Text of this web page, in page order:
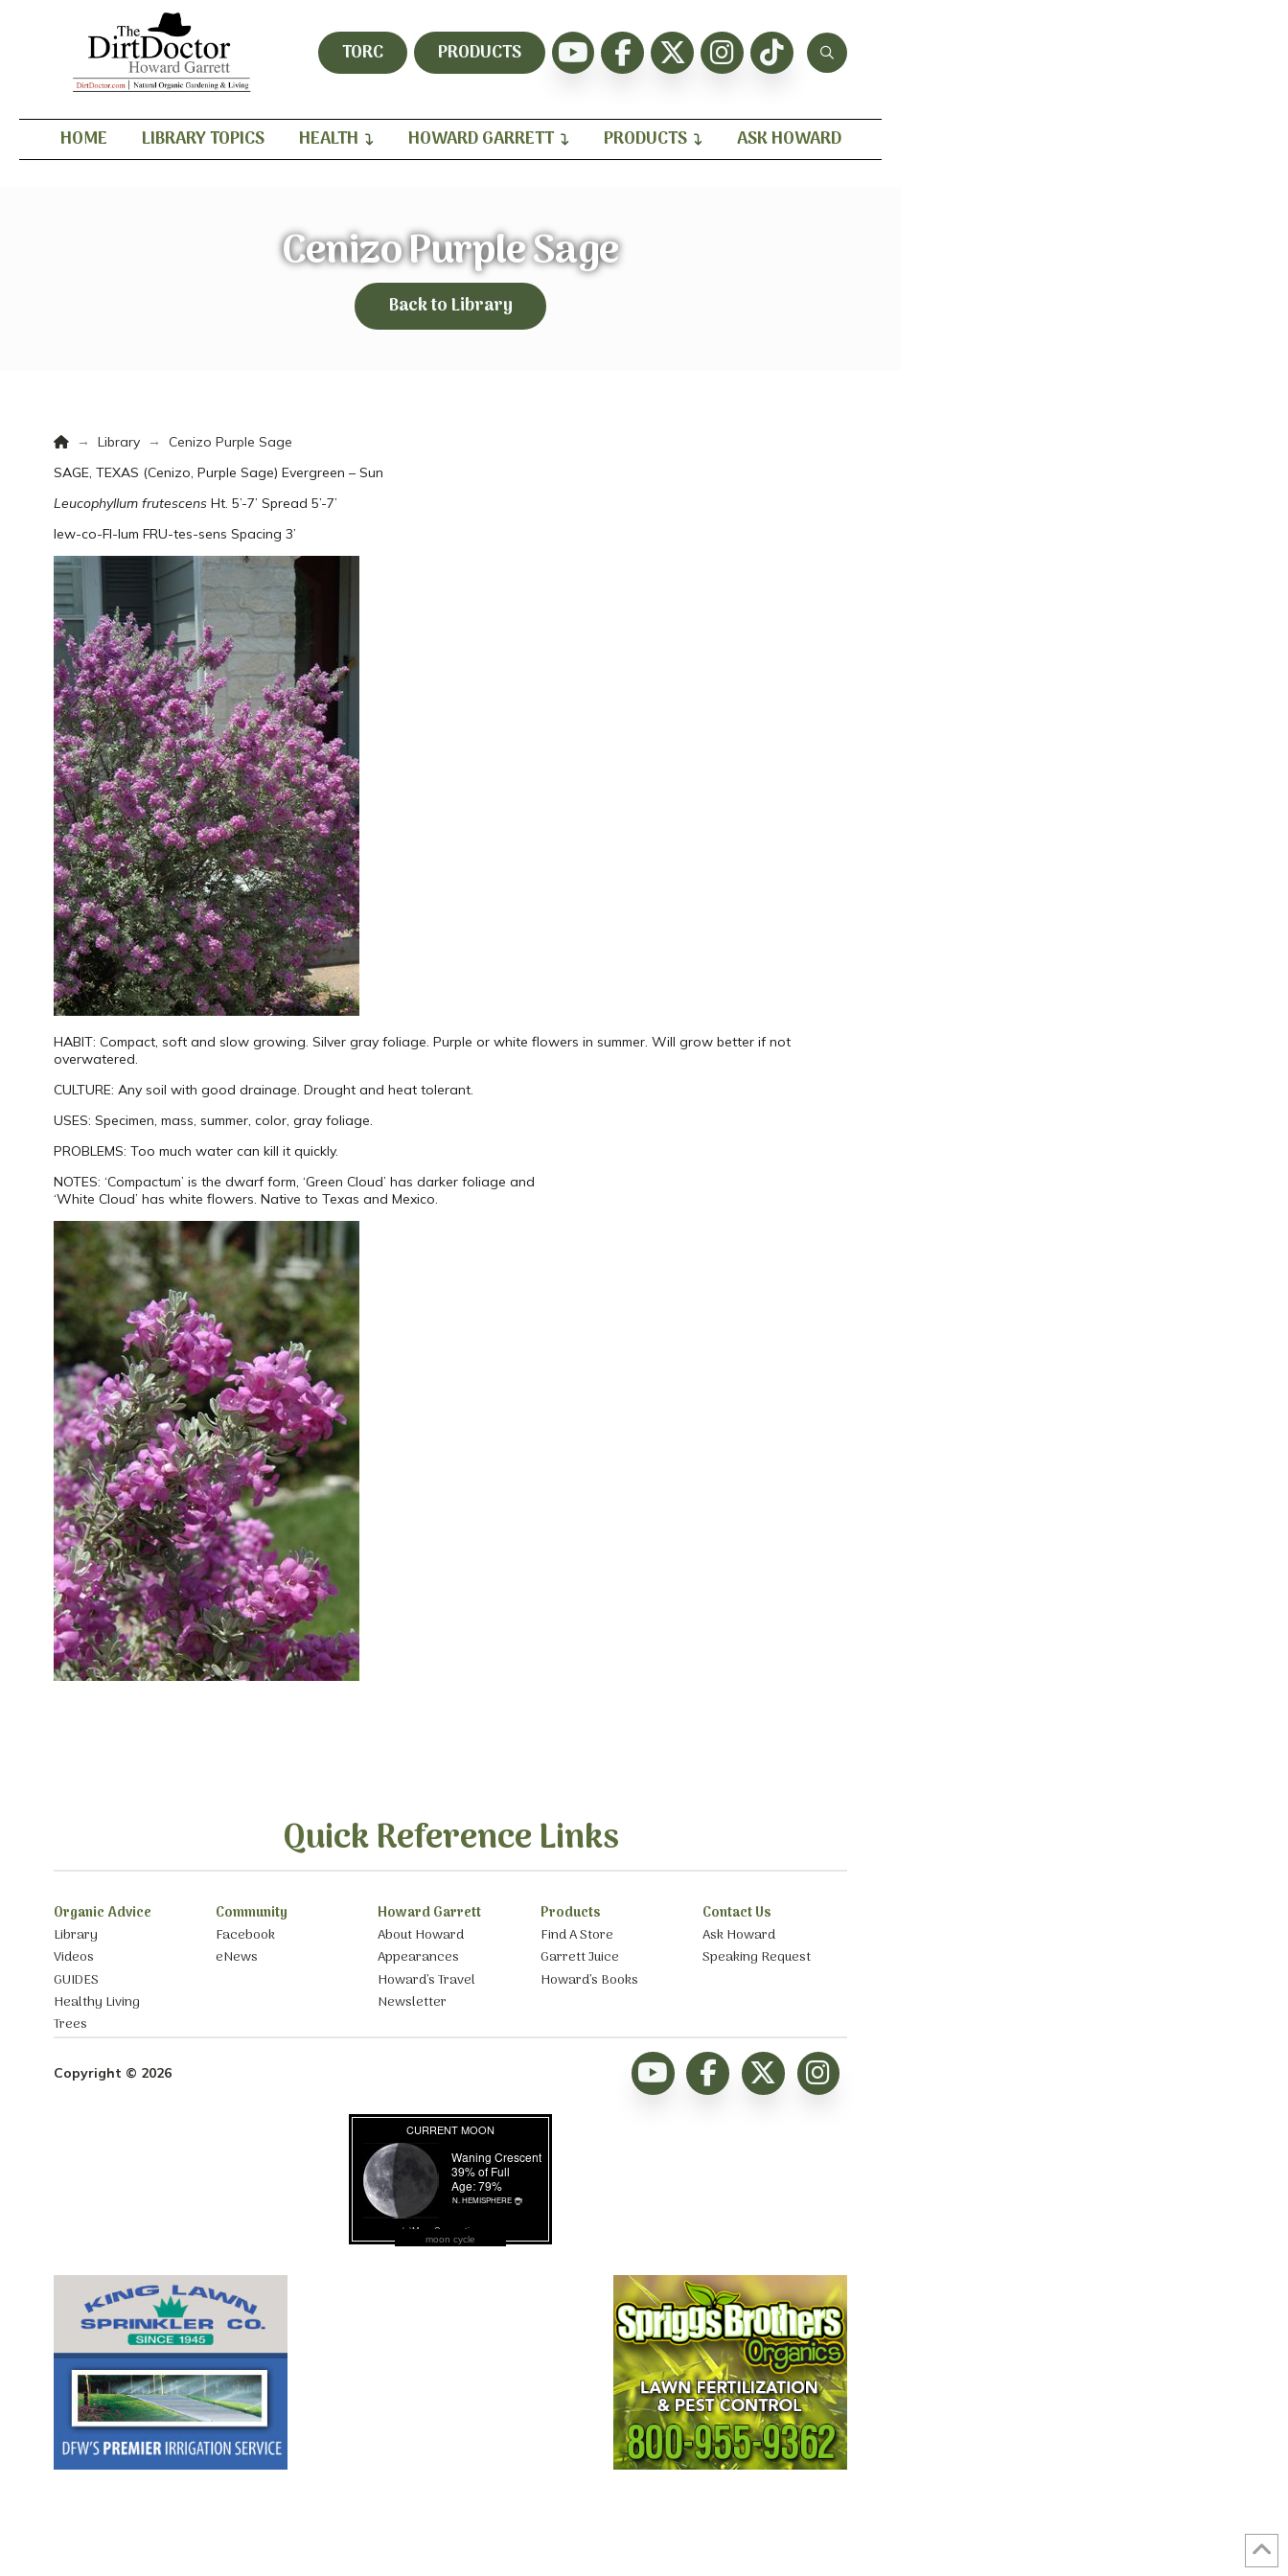
TORC PRODUCTS
HOME LIBRARY TOPICS HEALTH HOWARD GARRETT PRODUCTS ASK HOWARD
Cenizo Purple Sage
Back to Library
Home
→ Library →
Cenizo Purple Sage
SAGE, TEXAS (Cenizo, Purple Sage) Evergreen – Sun
Leucophyllum frutescens Ht. 5’-7’ Spread 5’-7’
lew-co-FI-lum FRU-tes-sens Spacing 3’
HABIT: Compact, soft and slow growing. Silver gray foliage. Purple or white flowers in summer. Will grow better if not
overwatered.
CULTURE: Any soil with good drainage. Drought and heat tolerant.
USES: Specimen, mass, summer, color, gray foliage.
PROBLEMS: Too much water can kill it quickly.
NOTES: ‘Compactum’ is the dwarf form, ‘Green Cloud’ has darker foliage and
‘White Cloud’ has white flowers. Native to Texas and Mexico.
Quick Reference Links
Organic Advice
Library
Videos
GUIDES
Healthy Living
Trees
Community
Facebook
eNews
Howard Garrett
About Howard
Appearances
Howard’s Travel
Newsletter
Products
Find A Store
Garrett Juice
Howard’s Books
Contact Us
Ask Howard
Speaking Request
Copyright © 2026
moon cycle